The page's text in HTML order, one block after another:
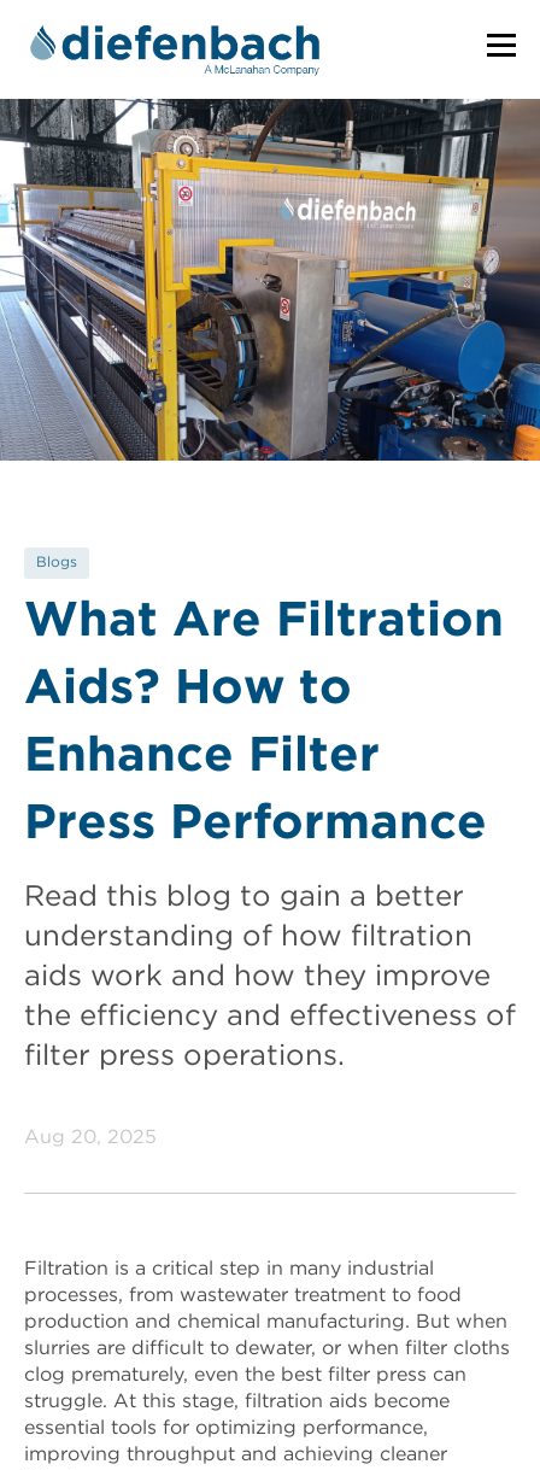
Blogs
What Are Filtration
Aids? How to
Enhance Filter
Press Performance
Read this blog to gain a better
understanding of how filtration
aids work and how they improve
the efficiency and effectiveness of
filter press operations.
Aug 20, 2025
Filtration is a critical step in many industrial
processes, from wastewater treatment to food
production and chemical manufacturing. But when
slurries are difficult to dewater, or when filter cloths
clog prematurely, even the best filter press can
struggle. At this stage, filtration aids become
essential tools for optimizing performance,
improving throughput and achieving cleaner